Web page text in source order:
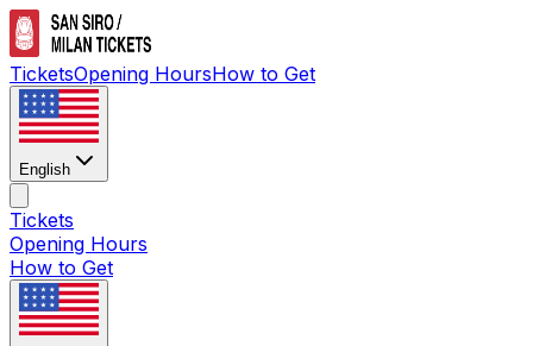
TicketsOpening HoursHow to Get
English
Tickets
Opening Hours
How to Get